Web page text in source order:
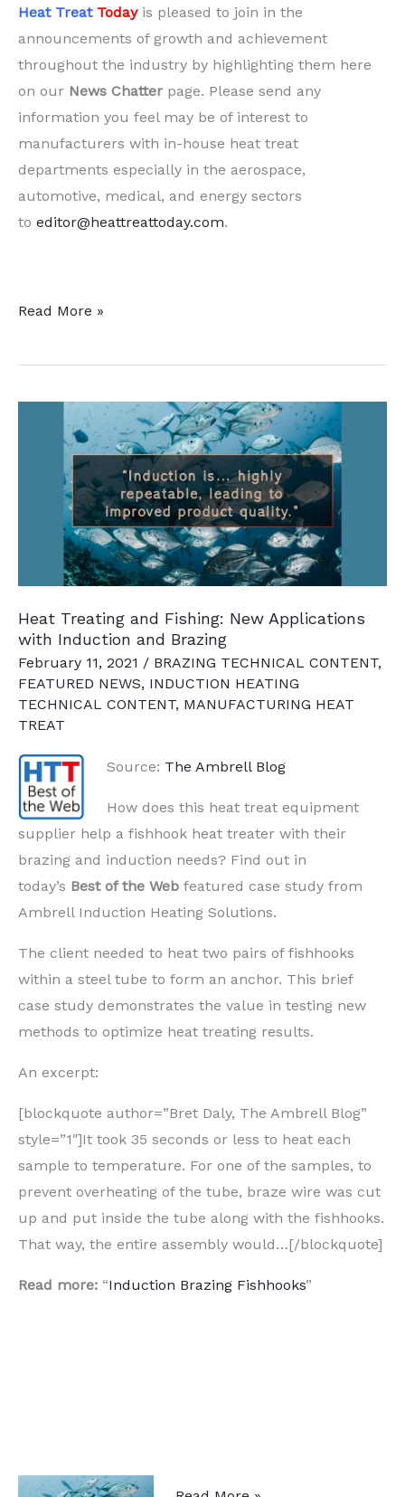
Heat Treat Todayis pleased to join in the
announcements of growth and achievement
throughout the industry by highlighting them here
on our News Chatter page. Please send any
information you feel may be of interest to
manufacturers with in-house heat treat
departments especially in the aerospace,
automotive, medical, and energy sectors
to editor@heattreattoday.com.
13
Heat
Chatter
Current
Read More »
Heat Treating and Fishing: New Applications
with Induction and Brazing
February 11, 2021 / BRAZING TECHNICAL CONTENT,
FEATURED NEWS, INDUCTION HEATING
TECHNICAL CONTENT, MANUFACTURING HEAT
TREAT
Source: The Ambrell Blog
How does this heat treat equipment
supplier help a fishhook heat treater with their
brazing and induction needs? Find out in
today’s Best of the Web featured case study from
Ambrell Induction Heating Solutions.
The client needed to heat two pairs of fishhooks
within a steel tube to form an anchor. This brief
case study demonstrates the value in testing new
methods to optimize heat treating results.
An excerpt:
[blockquote author=”Bret Daly, The Ambrell Blog”
style=”1″]It took 35 seconds or less to heat each
sample to temperature. For one of the samples, to
prevent overheating of the tube, braze wire was cut
up and put inside the tube along with the fishhooks.
That way, the entire assembly would…[/blockquote]
Read more: “Induction Brazing Fishhooks”